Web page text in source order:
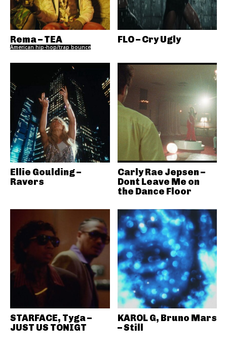
Rema – TEA
American hip-hop/trap bounce
FLO – Cry Ugly
Ellie Goulding –
Ravers
Carly Rae Jepsen –
Dont Leave Me on
the Dance Floor
STARFACE, Tyga –
JUST US TONIGT
KAROL G, Bruno Mars
– Still